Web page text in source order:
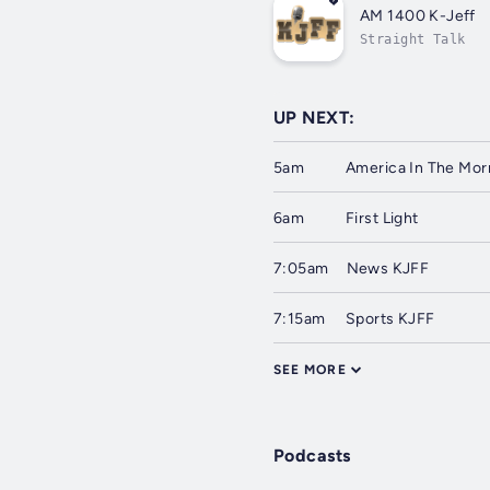
AM 1400 K-Jeff
Straight Talk
UP NEXT:
5am America In The
6am First Light
7:05am News KJFF
7:15am Sports KJFF
SEE MORE
Podcasts